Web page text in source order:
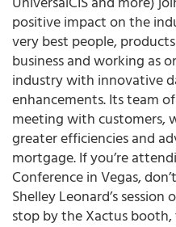
positive impact on the
very best people,
business and working as
industry with innovative
enhancements. Its team
meeting with customers,
greater efficiencies and
mortgage. If you’re
Conference in Vegas,
Shelley Leonard’s session
stop by the Xactus